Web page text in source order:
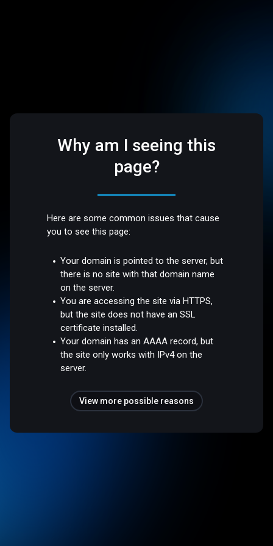
Why am I seeing this
page?
Here are some common issues that cause
you to see this page:
Your domain is pointed to the server, but
there is no site with that domain name
on the server.
You are accessing the site via HTTPS,
but the site does not have an SSL
certificate installed.
Your domain has an AAAA record, but
the site only works with IPv4 on the
server.
View more possible reasons